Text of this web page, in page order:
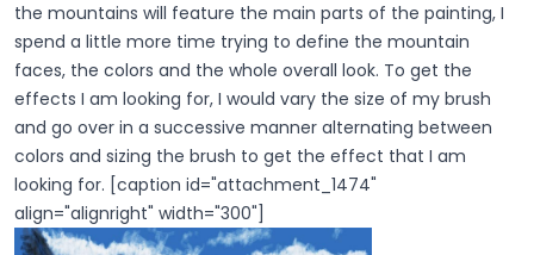
the mountains will feature the main parts of the painting, I
spend a little more time trying to define the mountain
faces, the colors and the whole overall look. To get the
effects I am looking for, I would vary the size of my brush
and go over in a successive manner alternating between
colors and sizing the brush to get the effect that I am
looking for. [caption id="attachment_1474"
align="alignright" width="300"]